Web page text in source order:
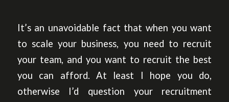
It’s an unavoidable fact that when you want
to scale your business, you need to recruit
your team, and you want to recruit the best
you can afford. At least I hope you do,
otherwise I’d question your recruitment